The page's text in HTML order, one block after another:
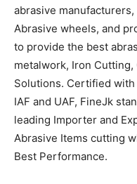
abrasive
Abrasive wheels, and
to provide the best
metalwork, Iron
Solutions. Certified with
IAF and UAF, FineJk
leading Importer and
Abrasive Items cutting
Best Performance.